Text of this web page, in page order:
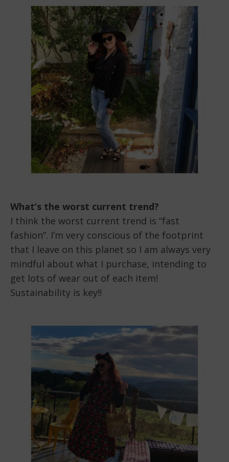
What’s the worst current trend?
I think the worst current trend is “fast
fashion”. I’m very conscious of the footprint
that I leave on this planet so I am always very
mindful about what I purchase, intending to
get lots of wear out of each item!
Sustainability is key!!